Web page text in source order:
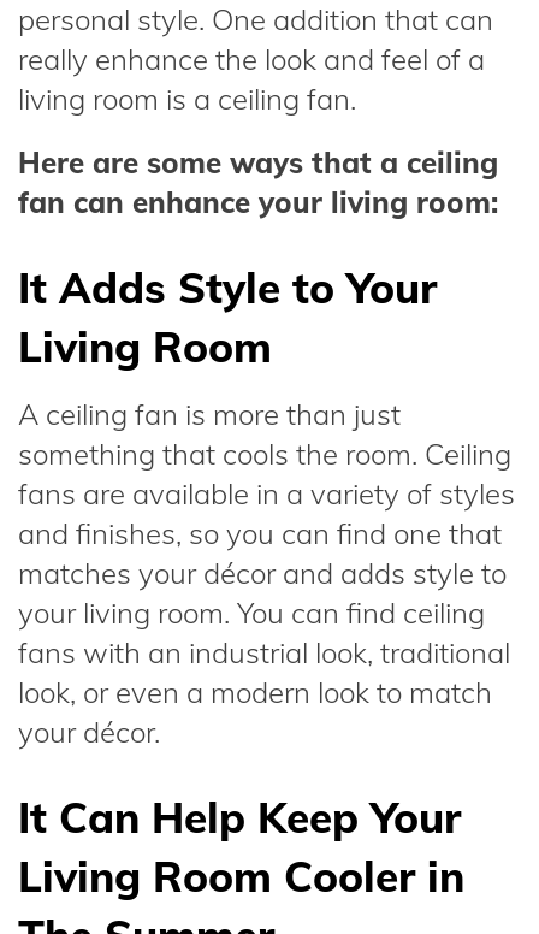
personal style. One addition that can
really enhance the look and feel of a
living room is a ceiling fan.
Here are some ways that a ceiling
fan can enhance your living room:
It Adds Style to Your
Living Room
A ceiling fan is more than just
something that cools the room. Ceiling
fans are available in a variety of styles
and finishes, so you can find one that
matches your décor and adds style to
your living room. You can find ceiling
fans with an industrial look, traditional
look, or even a modern look to match
your décor.
It Can Help Keep Your
Living Room Cooler in